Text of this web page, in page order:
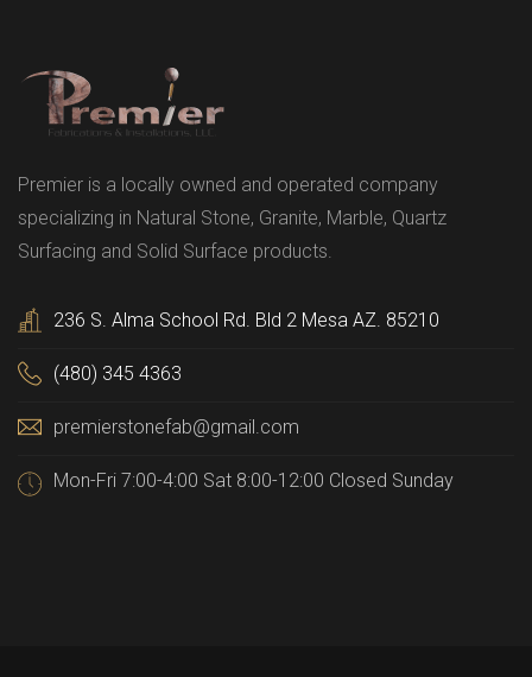
Premier is a locally owned and operated company
specializing in Natural Stone, Granite, Marble, Quartz
Surfacing and Solid Surface products.
236 S. Alma School Rd. Bld 2 Mesa AZ. 85210
(480) 345 4363
premierstonefab@gmail.com
Mon-Fri 7:00-4:00 Sat 8:00-12:00 Closed Sunday